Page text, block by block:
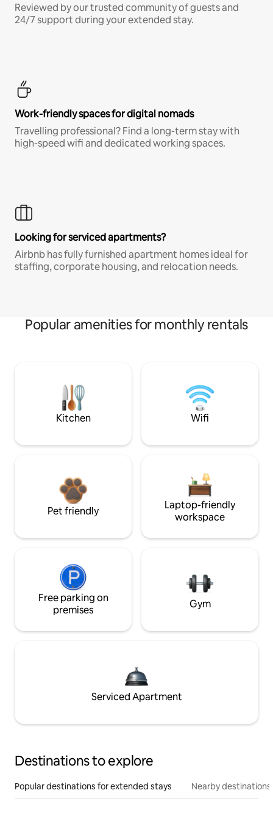
Reviewed by our trusted community of guests and
24/7 support during your extended stay.
Work-friendly spaces for digital nomads
Travelling professional? Find a long-term stay with
high-speed wifi and dedicated working spaces.
Looking for serviced apartments?
Airbnb has fully furnished apartment homes ideal for
staffing, corporate housing, and relocation needs.
Popular amenities for monthly rentals
Kitchen Wifi
Pet friendly
Laptop-friendly
workspace
Free parking on
premises
Gym
Serviced Apartment
Destinations to explore
Popular destinations for extended stays Nearby destinations